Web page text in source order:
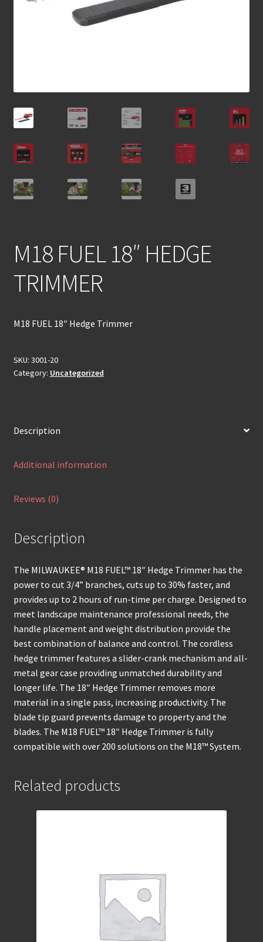
M18 FUEL 18″ HEDGE
TRIMMER
M18 FUEL 18″ Hedge Trimmer
SKU: 3001-20
Category: Uncategorized
Description
Additional information
Reviews (0)
Description
The MILWAUKEE® M18 FUEL™ 18″ Hedge Trimmer has the
power to cut 3/4” branches, cuts up to 30% faster, and
provides up to 2 hours of run-time per charge. Designed to
meet landscape maintenance professional needs, the
handle placement and weight distribution provide the
best combination of balance and control. The cordless
hedge trimmer features a slider-crank mechanism and all-
metal gear case providing unmatched durability and
longer life. The 18″ Hedge Trimmer removes more
material in a single pass, increasing productivity. The
blade tip guard prevents damage to property and the
blades. The M18 FUEL™ 18″ Hedge Trimmer is fully
compatible with over 200 solutions on the M18™ System.
Related products